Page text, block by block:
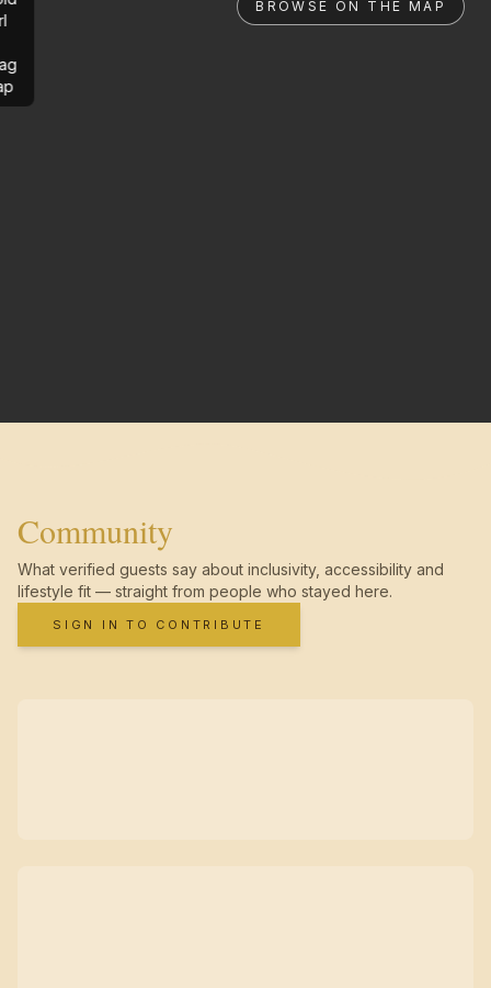
BROWSE ON THE MAP
Community
What verified guests say about inclusivity, accessibility and
lifestyle fit — straight from people who stayed here.
SIGN IN TO CONTRIBUTE